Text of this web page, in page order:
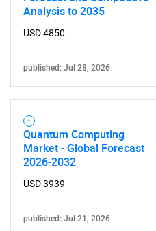
What are
Analysis to 2035
USD 4850
published: Jul 28, 2026
Quantum Computing
Market - Global Forecast
2026-2032
USD 3939
published: Jul 21, 2026